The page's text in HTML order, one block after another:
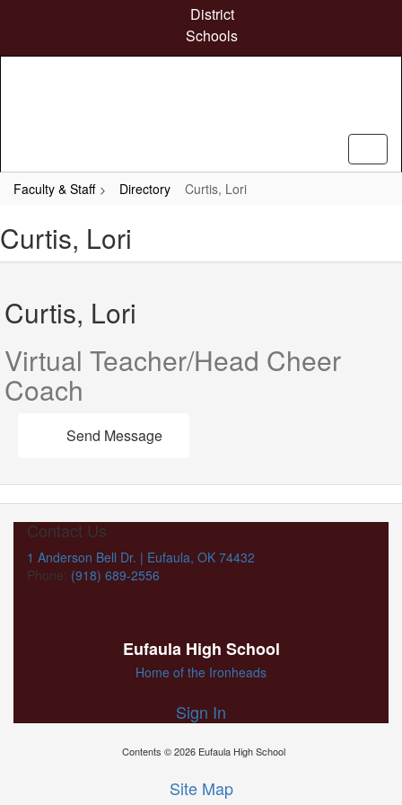
content
District
Schools
Faculty & Staff Directory Curtis, Lori
Curtis, Lori
Curtis, Lori
Virtual Teacher/Head Cheer
Coach
Send Message
Contact Us
1 Anderson Bell Dr. | Eufaula, OK 74432
Phone: (918) 689-2556
Eufaula High School
Home of the Ironheads
Sign In
Contents © 2026 Eufaula High School
Site Map